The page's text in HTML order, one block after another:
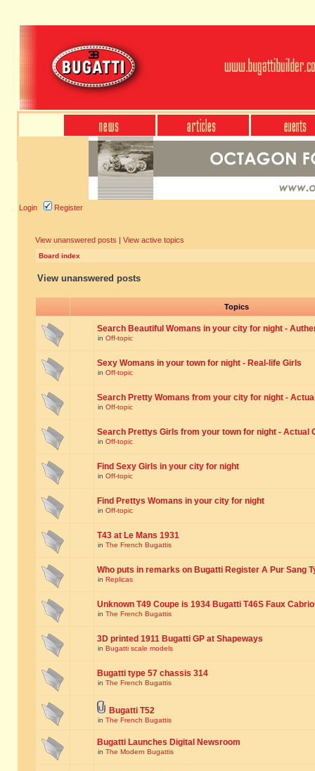
Login Register
View unanswered posts | View active topics
Board index
View unanswered posts
Topics
Search Beautiful Womans in your city for night -
in Off-topic
Sexy Womans in your town for night - Real-life Girls
in Off-topic
Search Pretty Womans from your city for night -
in Off-topic
Search Prettys Girls from your town for night - Actual
in Off-topic
Find Sexy Girls in your city for night
in Off-topic
Find Prettys Womans in your city for night
in Off-topic
T43 at Le Mans 1931
in The French Bugattis
Who puts in remarks on Bugatti Register A Pur Sang
in Replicas
Unknown T49 Coupe is 1934 Bugatti T46S Faux
in The French Bugattis
3D printed 1911 Bugatti GP at Shapeways
in Bugatti scale models
Bugatti type 57 chassis 314
in The French Bugattis
Bugatti T52
in The French Bugattis
Bugatti Launches Digital Newsroom
in The Modern Bugattis